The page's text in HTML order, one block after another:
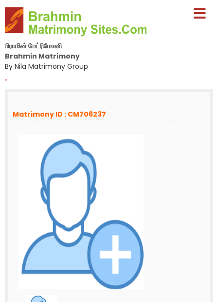
பிராமின் மேட்ரிமோனி
Brahmin Matrimony
By Nila Matrimony Group
-
Matrimony ID : CM706237